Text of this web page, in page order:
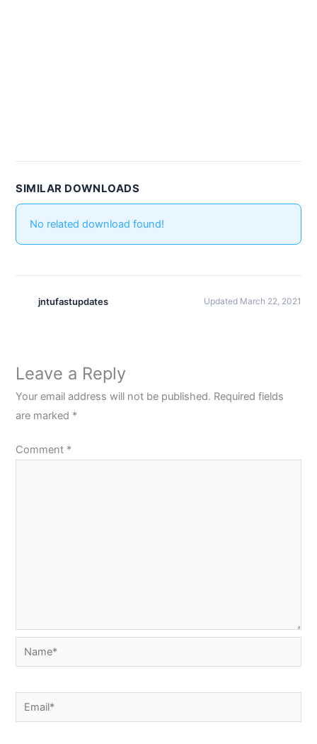
SIMILAR DOWNLOADS
No related download found!
jntufastupdates Updated March 22, 2021
Leave a Reply
Your email address will not be published. Required fields
are marked *
Comment *
Name*
Email*